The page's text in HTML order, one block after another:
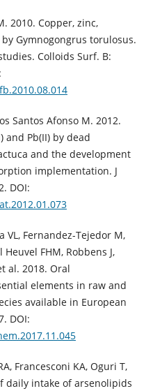
2010. Copper, zinc,
Gymnogongrus torulosus.
Colloids Surf. B:
Santos Afonso M. 2012.
and Pb(II) by dead
and the development
implementation. J
DOI:
VL, Fernandez-Tejedor M,
FHM, Robbens J,
al. 2018. Oral
elements in raw and
available in European
DOI:
Francesconi KA, Oguri T,
daily intake of arsenolipids